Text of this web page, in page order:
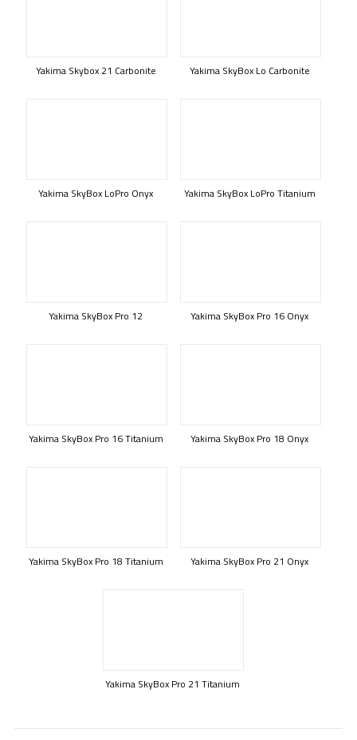
Yakima Skybox 21 Carbonite Yakima SkyBox Lo Carbonite
Yakima SkyBox LoPro Onyx Yakima SkyBox LoPro Titanium
Yakima SkyBox Pro 12 Yakima SkyBox Pro 16 Onyx
Yakima SkyBox Pro 16 Titanium Yakima SkyBox Pro 18 Onyx
Yakima SkyBox Pro 18 Titanium Yakima SkyBox Pro 21 Onyx
Yakima SkyBox Pro 21 Titanium